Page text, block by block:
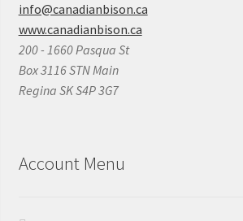
info@canadianbison.ca
www.canadianbison.ca
200 - 1660 Pasqua St
Box 3116 STN Main
Regina SK S4P 3G7
Account Menu